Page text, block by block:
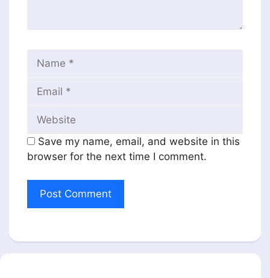
Name
Email
Website
Save my name, email, and website in this
browser for the next time I comment.